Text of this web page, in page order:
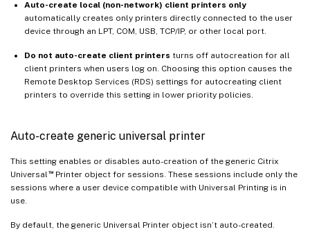
Auto-create local (non-network) client printers only
automatically creates only printers directly connected to the user
device through an LPT, COM, USB, TCP/IP, or other local port.
Do not auto-create client printers turns off autocreation for all
client printers when users log on. Choosing this option causes the
Remote Desktop Services (RDS) settings for autocreating client
printers to override this setting in lower priority policies.
Auto-create generic universal printer
This setting enables or disables auto-creation of the generic Citrix
Universal ™Printer object for sessions. These sessions include only the
sessions where a user device compatible with Universal Printing is in
use.
By default, the generic Universal Printer object isn’t auto-created.